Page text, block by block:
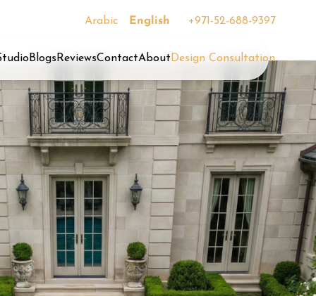
Arabic English +971-52-688-9397
BlogsReviewsContactAbout Design Consultation